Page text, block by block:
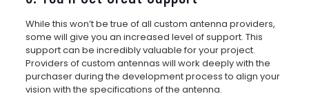
While this won’t be true of all custom antenna providers,
some will give you an increased level of support. This
support can be incredibly valuable for your project.
Providers of custom antennas will work deeply with the
purchaser during the development process to align your
vision with the specifications of the antenna.